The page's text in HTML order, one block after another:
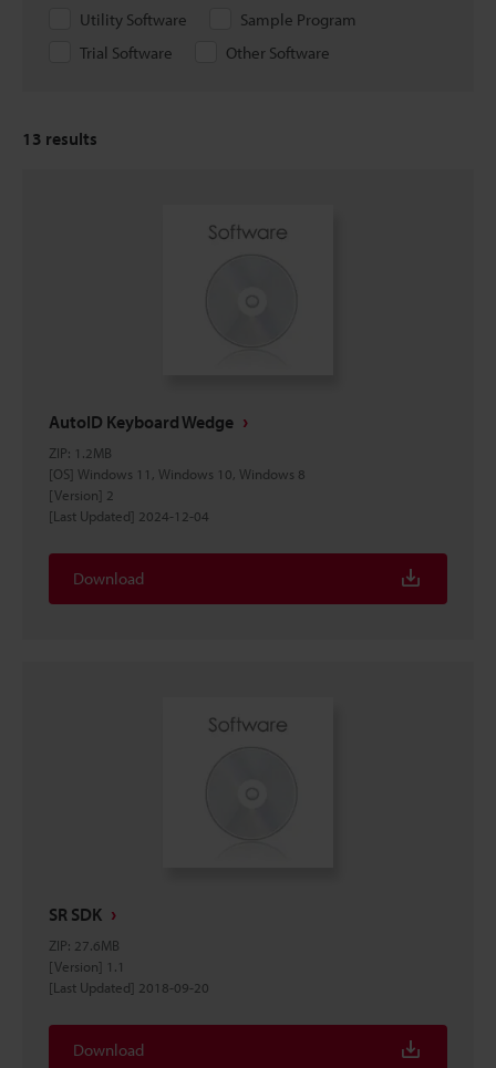
Utility Software
Sample Program
Trial Software
Other Software
13 results
AutoID Keyboard Wedge
ZIP: 1.2MB
[OS] Windows 11, Windows 10, Windows 8
[Version] 2
[Last Updated] 2024-12-04
Download
SR SDK
ZIP: 27.6MB
[Version] 1.1
[Last Updated] 2018-09-20
Download